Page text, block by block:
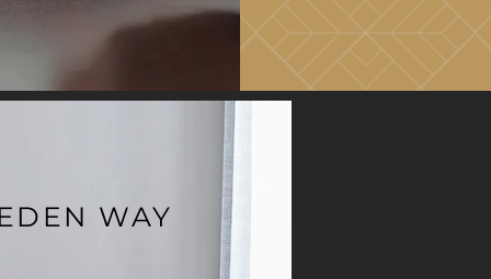
WAY